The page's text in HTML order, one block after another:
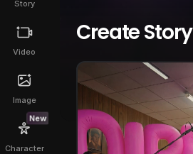
Story
Video
Image
New
Character
Create Story